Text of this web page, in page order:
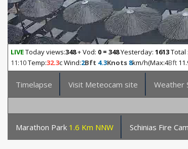
LIVEToday views:348+ Vod: 0 = 348Yesterday: 1613Total :
11:10Temp:32.3c Wind:2Bft 4.3Knots 8km/h(Max:4Bft
Timelapse Visit Meteocam site Weather
Marathon Park 1.6 Km NNW Schinias Fire Cam